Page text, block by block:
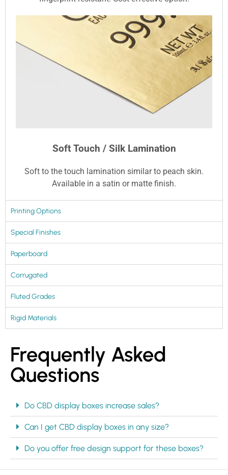
Soft Touch / Silk Lamination
Soft to the touch lamination similar to peach skin.
Available in a satin or matte finish.
Printing Options
Special Finishes
Paperboard
Corrugated
Fluted Grades
Rigid Materials
Frequently Asked
Questions
Do CBD display boxes increase sales?
Can I get CBD display boxes in any size?
Do you offer free design support for these boxes?